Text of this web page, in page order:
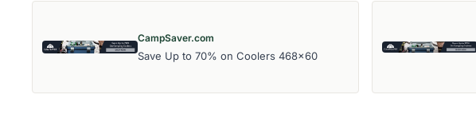
CampSaver.com
Save Up to 70% on Coolers 468x60